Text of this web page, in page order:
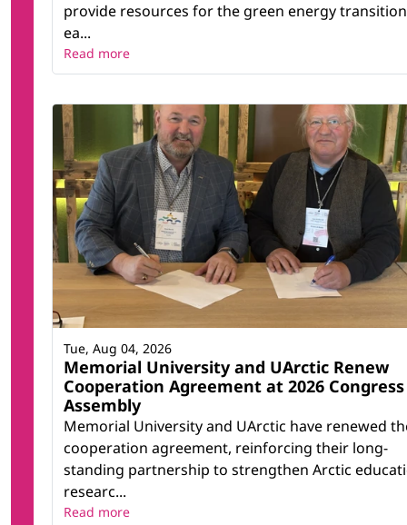
provide resources for the green energy
ea...
Read more
Memorial University and UArctic Renew
Cooperation Agreement at 2026
Assembly
Memorial University and UArctic have renewed
cooperation agreement, reinforcing their long-
standing partnership to strengthen Arctic
researc...
Tue, Aug 04, 2026
Read more